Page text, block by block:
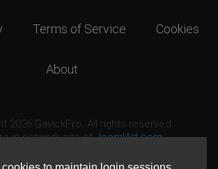
Terms of Service Cookies
About
2026 GavickPro. All rights reserved.
is network site ofJoomlArt.com